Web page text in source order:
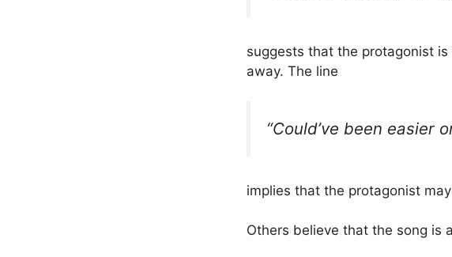
suggests that the protagonist
away. The line
“Could’ve been easier
implies that the protagonist
Others believe that the song is